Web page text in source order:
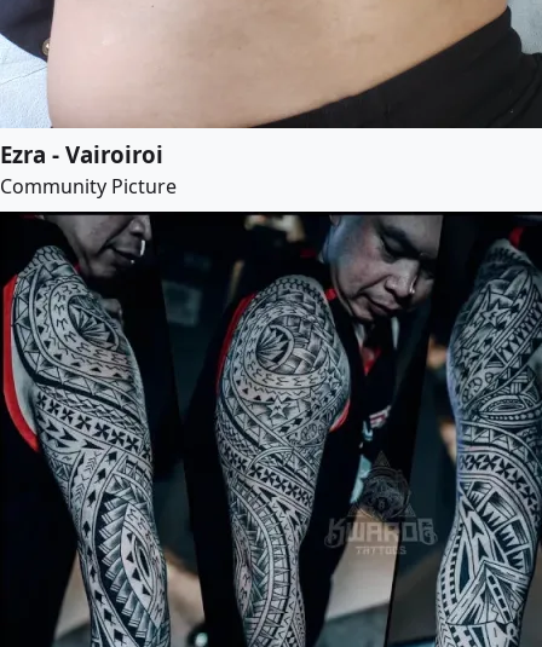
Ezra - Vairoiroi
Community Picture